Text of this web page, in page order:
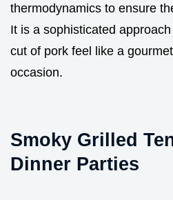
thermodynamics to ensure
It is a sophisticated
cut of pork feel like a
occasion.
Smoky Grilled
Dinner Parties